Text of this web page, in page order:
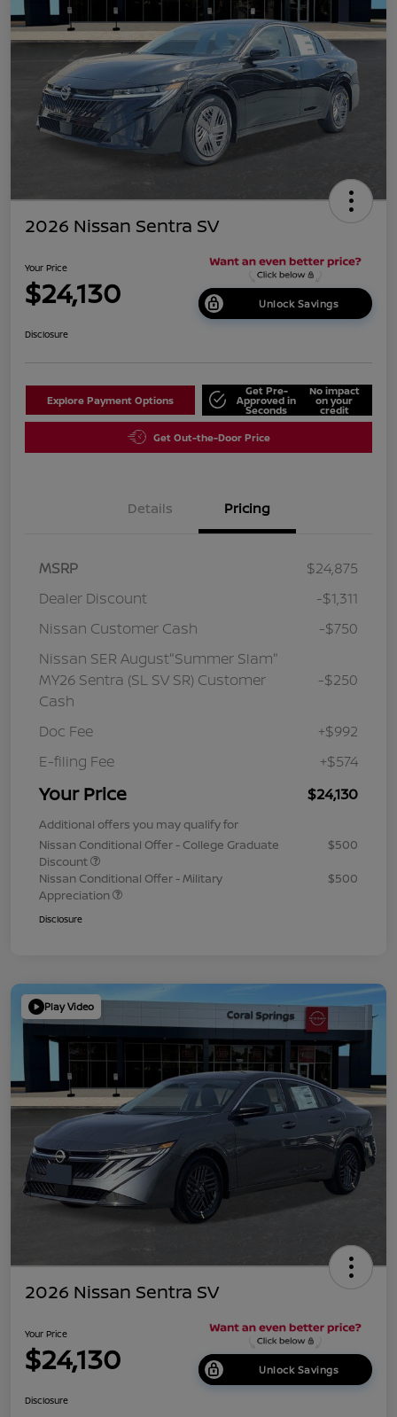
2026 Nissan Sentra SV
Your Price
$24,130 Unlock Savings
Disclosure
Explore Payment Options
Get Pre-
Approved in
Seconds
No impact
on your
credit
Get Out-the-Door Price
Details Pricing
MSRP
$24,875
Dealer Discount
-$1,311
Nissan Customer Cash
-$750
Nissan SER August"Summer Slam"
MY26 Sentra (SL SV SR) Customer
Cash
-$250
Doc Fee
+$992
E-filing Fee
+$574
Your Price $24,130
Additional offers you may qualify for
Nissan Conditional Offer - College Graduate
Discount
$500
Nissan Conditional Offer - Military
Appreciation
$500
Disclosure
Play Video
2026 Nissan Sentra SV
Your Price
$24,130 Unlock Savings
Disclosure